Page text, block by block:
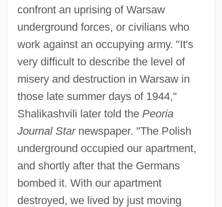
confront an uprising of Warsaw
underground forces, or civilians who
work against an occupying army. "It's
very difficult to describe the level of
misery and destruction in Warsaw in
those late summer days of 1944,"
Shalikashvili later told the Peoria
Journal Starnewspaper. "The Polish
underground occupied our apartment,
and shortly after that the Germans
bombed it. With our apartment
destroyed, we lived by just moving